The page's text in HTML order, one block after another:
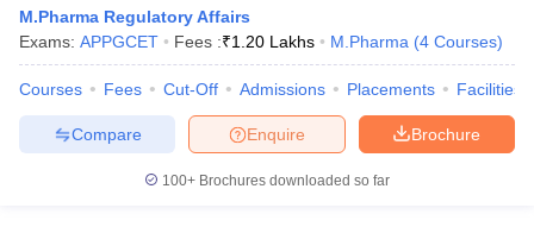
M.Pharma Regulatory Affairs
Exams: APPGCET Fees :₹1.20 Lakhs M.Pharma (4 Courses)
Courses Fees Cut-Off Admissions Placements Facilities
Brochure
Enquire
Compare
100+ Brochures downloaded so far